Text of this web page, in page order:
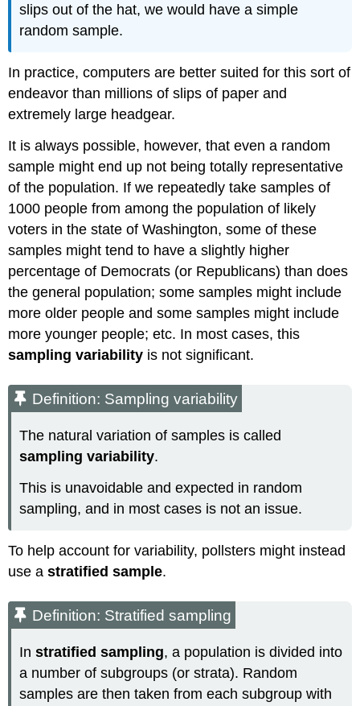
slips out of the hat, we would have a simple
random sample.
In practice, computers are better suited for this sort of
endeavor than millions of slips of paper and
extremely large headgear.
It is always possible, however, that even a random
sample might end up not being totally representative
of the population. If we repeatedly take samples of
1000 people from among the population of likely
voters in the state of Washington, some of these
samples might tend to have a slightly higher
percentage of Democrats (or Republicans) than does
the general population; some samples might include
more older people and some samples might include
more younger people; etc. In most cases, this
sampling variability is not significant.
Definition: Sampling variability
The natural variation of samples is called
sampling variability.
This is unavoidable and expected in random
sampling, and in most cases is not an issue.
To help account for variability, pollsters might instead
use astratified sample.
Definition: Stratified sampling
Instratified sampling, a population is divided into
a number of subgroups (or strata). Random
samples are then taken from each subgroup with